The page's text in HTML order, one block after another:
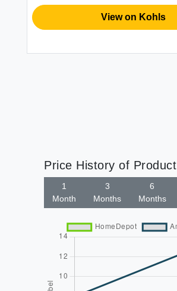
View on Kohls
Price History of Product
1
Month
3
Months
6
Months